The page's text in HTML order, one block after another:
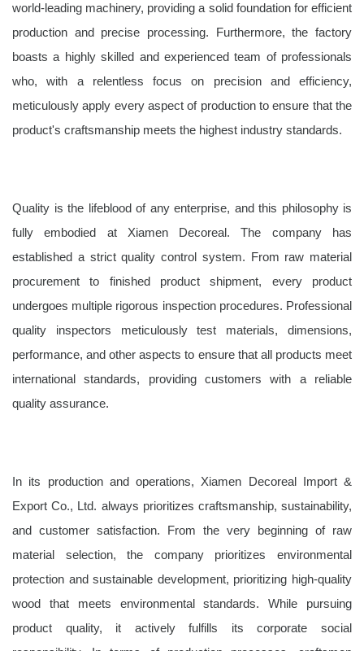
world-leading machinery, providing a solid foundation for efficient
production and precise processing. Furthermore, the factory
boasts a highly skilled and experienced team of professionals
who, with a relentless focus on precision and efficiency,
meticulously apply every aspect of production to ensure that the
product's craftsmanship meets the highest industry standards.
Quality is the lifeblood of any enterprise, and this philosophy is
fully embodied at Xiamen Decoreal. The company has
established a strict quality control system. From raw material
procurement to finished product shipment, every product
undergoes multiple rigorous inspection procedures. Professional
quality inspectors meticulously test materials, dimensions,
performance, and other aspects to ensure that all products meet
international standards, providing customers with a reliable
quality assurance.
In its production and operations, Xiamen Decoreal Import &
Export Co., Ltd. always prioritizes craftsmanship, sustainability,
and customer satisfaction. From the very beginning of raw
material selection, the company prioritizes environmental
protection and sustainable development, prioritizing high-quality
wood that meets environmental standards. While pursuing
product quality, it actively fulfills its corporate social